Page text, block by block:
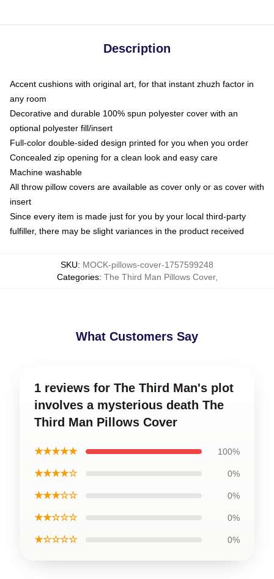
Description
Accent cushions with original art, for that instant zhuzh factor in
any room
Decorative and durable 100% spun polyester cover with an
optional polyester fill/insert
Full-color double-sided design printed for you when you order
Concealed zip opening for a clean look and easy care
Machine washable
All throw pillow covers are available as cover only or as cover with
insert
Since every item is made just for you by your local third-party
fulfiller, there may be slight variances in the product received
SKU: MOCK-pillows-cover-1757599248
Categories: The Third Man Pillows Cover,
What Customers Say
1 reviews for The Third Man's plot
involves a mysterious death The
Third Man Pillows Cover
★★★★★ 100%
★★★★☆ 0%
★★★☆☆ 0%
★★☆☆☆ 0%
★☆☆☆☆ 0%